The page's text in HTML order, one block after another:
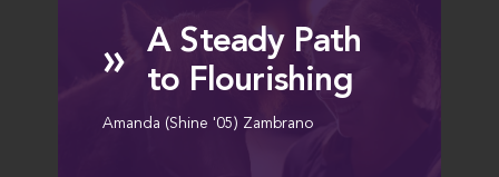
»
A Steady Path
to Flourishing
Amanda (Shine '05) Zambrano